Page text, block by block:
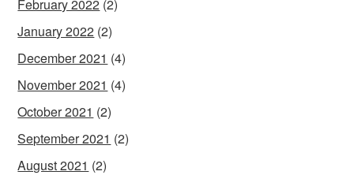
February 2022 (2)
January 2022 (2)
December 2021 (4)
November 2021 (4)
October 2021 (2)
September 2021 (2)
August 2021 (2)